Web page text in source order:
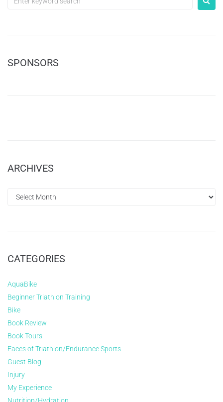
SPONSORS
ARCHIVES
CATEGORIES
AquaBike
Beginner Triathlon Training
Bike
Book Review
Book Tours
Faces of Triathlon/Endurance Sports
Guest Blog
Injury
My Experience